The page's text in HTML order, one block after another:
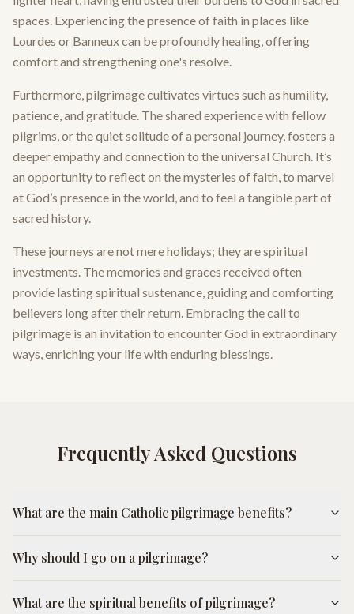
spaces. Experiencing the presence of faith in places like
Lourdes or Banneux can be profoundly healing, offering
comfort and strengthening one's resolve.
Furthermore, pilgrimage cultivates virtues such as humility,
patience, and gratitude. The shared experience with fellow
pilgrims, or the quiet solitude of a personal journey, fosters a
deeper empathy and connection to the universal Church. It’s
an opportunity to reflect on the mysteries of faith, to marvel
at God’s presence in the world, and to feel a tangible part of
sacred history.
These journeys are not mere holidays; they are spiritual
investments. The memories and graces received often
provide lasting spiritual sustenance, guiding and comforting
believers long after their return. Embracing the call to
pilgrimage is an invitation to encounter God in extraordinary
ways, enriching your life with enduring blessings.
Frequently Asked Questions
What are the main Catholic pilgrimage benefits?
Why should I go on a pilgrimage?
What are the spiritual benefits of pilgrimage?